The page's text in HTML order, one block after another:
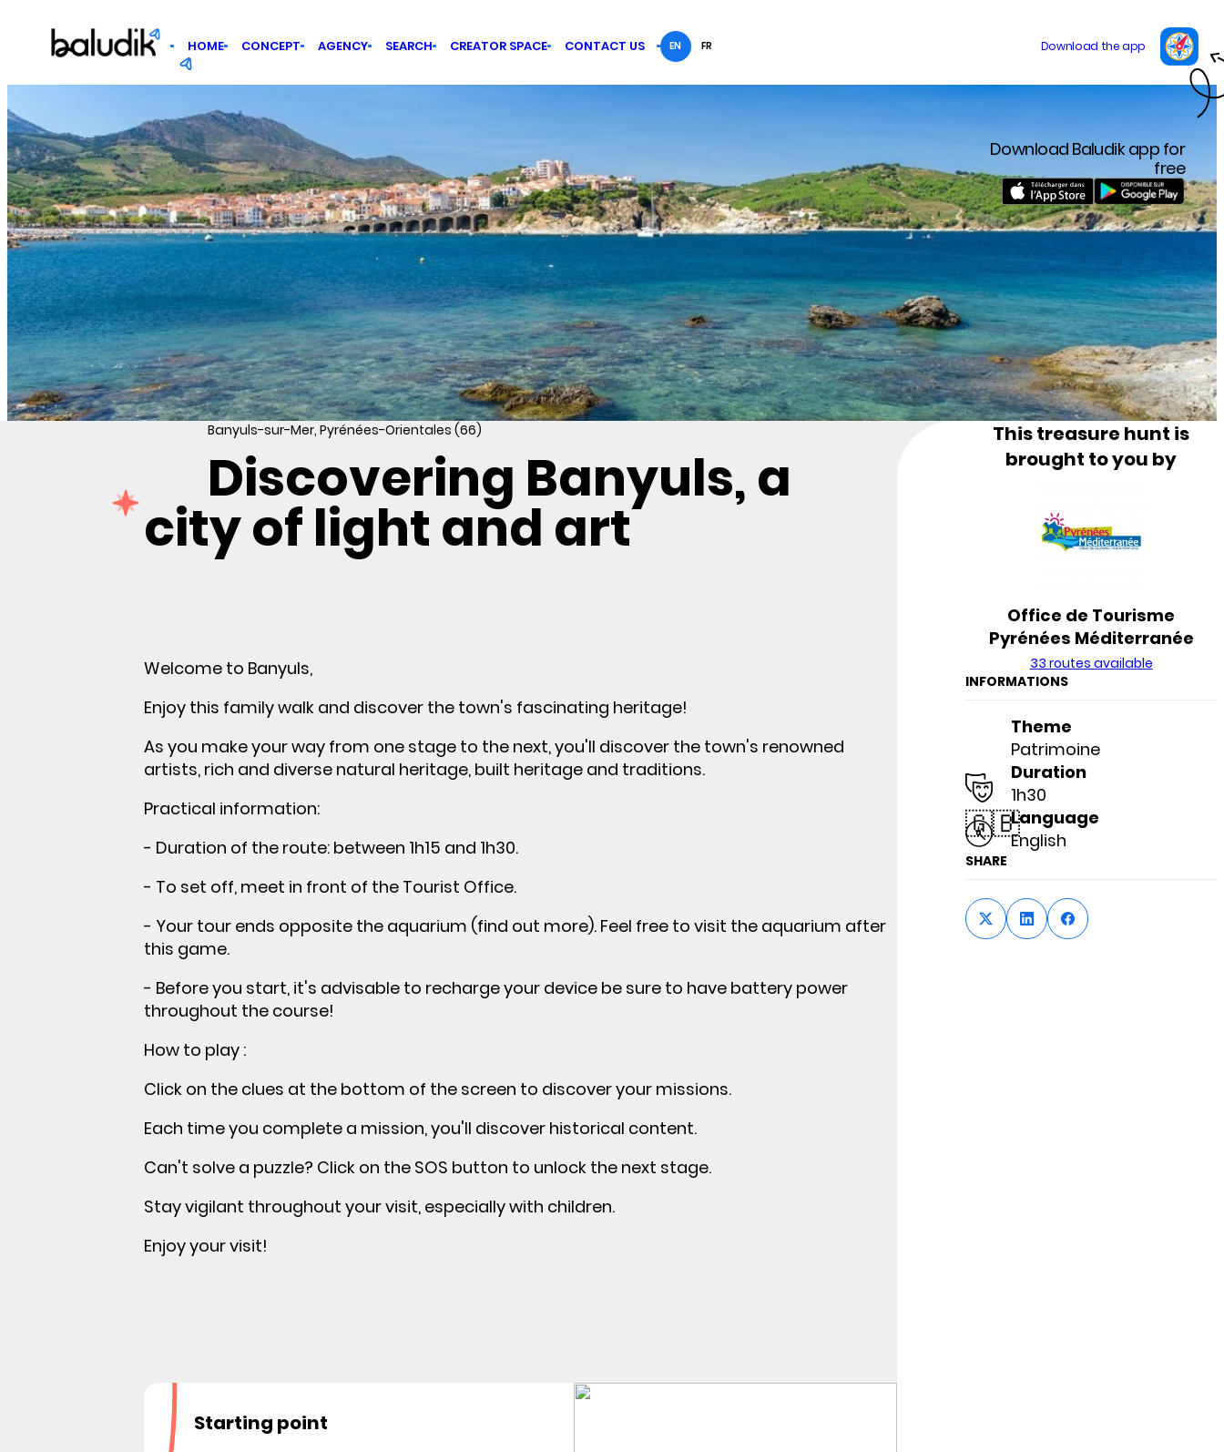
HOME CONCEPT AGENCY SEARCH CREATOR SPACE CONTACT US EN FR
Download Baludik app for
free
Banyuls-sur-Mer, Pyrénées-Orientales (66)
Discovering Banyuls, a
city of light and art
Welcome to Banyuls,
Enjoy this family walk and discover the town's fascinating heritage!
As you make your way from one stage to the next, you'll discover the town's renowned
artists, rich and diverse natural heritage, built heritage and traditions.
Practical information:
- Duration of the route: between 1h15 and 1h30.
- To set off, meet in front of the Tourist Office.
- Your tour ends opposite the aquarium (find out more). Feel free to visit the aquarium after
this game.
- Before you start, it's advisable to recharge your device be sure to have battery power
throughout the course!
How to play :
Click on the clues at the bottom of the screen to discover your missions.
Each time you complete a mission, you'll discover historical content.
Can't solve a puzzle? Click on the SOS button to unlock the next stage.
Stay vigilant throughout your visit, especially with children.
Enjoy your visit!
Starting point
This treasure hunt is
brought to you by
Office de Tourisme
Pyrénées Méditerranée
33 routes available
INFORMATIONS
Theme
Patrimoine
Duration
1h30
🇬🇧Language
English
SHARE